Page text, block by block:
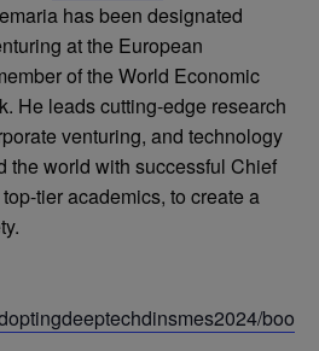
has been designated
at the European
of the World Economic
He leads cutting-edge research
venturing, and technology
the world with successful Chief
tier academics, to create a